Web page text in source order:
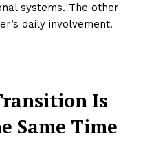
systems. The other
daily involvement.
Is
Same Time